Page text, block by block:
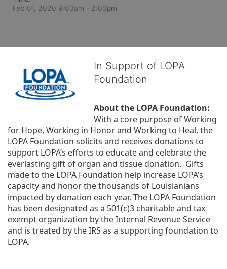
Feb 01, 2020 9:00am - 2:00pm
In Support of LOPA
Foundation
About the LOPA Foundation:
With a core purpose of Working
for Hope, Working in Honor and Working to Heal, the
LOPA Foundation solicits and receives donations to
support LOPA’s efforts to educate and celebrate the
everlasting gift of organ and tissue donation.  Gifts
made to the LOPA Foundation help increase LOPA’s
capacity and honor the thousands of Louisianians
impacted by donation each year. The LOPA Foundation
has been designated as a 501(c)3 charitable and tax-
exempt organization by the Internal Revenue Service
and is treated by the IRS as a supporting foundation to
LOPA.